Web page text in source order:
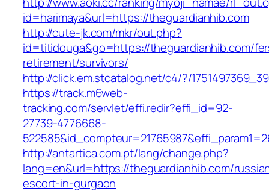
id=harimaya&url=https://theguardianhib.com
http://cute-jk.com/mkr/out.php?
id=titidouga&go=https://theguardianhib.com/
retirement/survivors/
http://click.em.stcatalog.net/c4/?/
https://track.m6web-
tracking.com/servlet/effi.redir?effi_id=92-
27739-4776668-
http://antartica.com.pt/lang/change.php?
lang=en&url=https://theguardianhib.com/
escort-in-gurgaon